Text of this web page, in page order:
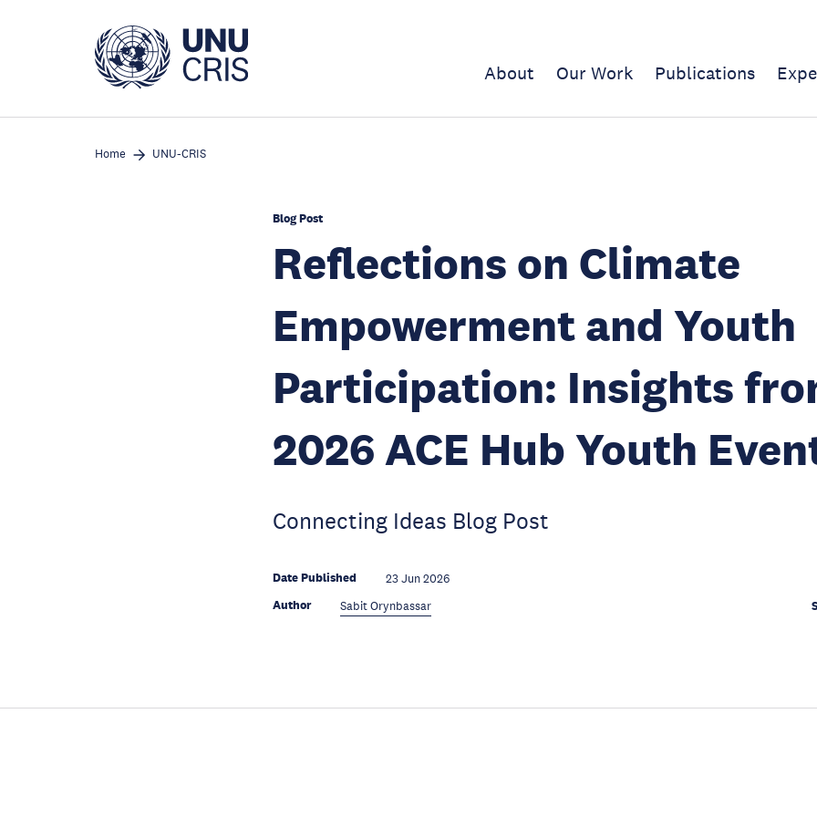
About Our Work Publications
Home UNU-CRIS
Blog Post
Reflections on Climate
Empowerment and Youth
Participation: Insights
2026 ACE Hub Youth
Connecting Ideas Blog Post
Date Published 23 Jun 2026
Author Sabit Orynbassar